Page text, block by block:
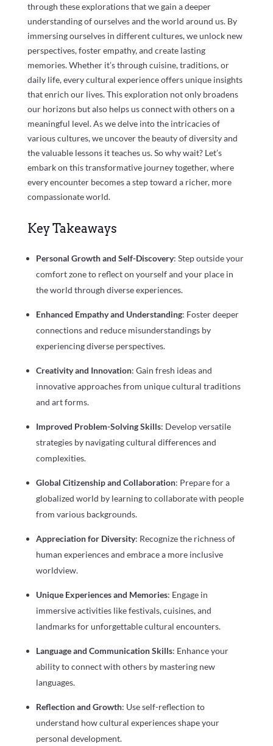
through these explorations that we gain a deeper
understanding of ourselves and the world around us. By
immersing ourselves in different cultures, we unlock new
perspectives, foster empathy, and create lasting
memories. Whether it’s through cuisine, traditions, or
daily life, every cultural experience offers unique insights
that enrich our lives. This exploration not only broadens
our horizons but also helps us connect with others on a
meaningful level. As we delve into the intricacies of
various cultures, we uncover the beauty of diversity and
the valuable lessons it teaches us. So why wait? Let’s
embark on this transformative journey together, where
every encounter becomes a step toward a richer, more
compassionate world.
Key Takeaways
Personal Growth and Self-Discovery: Step outside your
comfort zone to reflect on yourself and your place in
the world through diverse experiences.
Enhanced Empathy and Understanding: Foster deeper
connections and reduce misunderstandings by
experiencing diverse perspectives.
Creativity and Innovation: Gain fresh ideas and
innovative approaches from unique cultural traditions
and art forms.
Improved Problem-Solving Skills: Develop versatile
strategies by navigating cultural differences and
complexities.
Global Citizenship and Collaboration: Prepare for a
globalized world by learning to collaborate with people
from various backgrounds.
Appreciation for Diversity: Recognize the richness of
human experiences and embrace a more inclusive
worldview.
Unique Experiences and Memories: Engage in
immersive activities like festivals, cuisines, and
landmarks for unforgettable cultural encounters.
Language and Communication Skills: Enhance your
ability to connect with others by mastering new
languages.
Reflection and Growth: Use self-reflection to
understand how cultural experiences shape your
personal development.